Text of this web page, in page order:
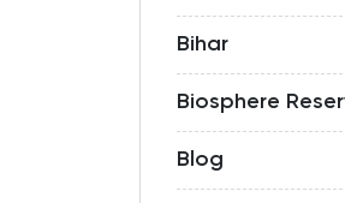
Bihar
Biosphere
Blog